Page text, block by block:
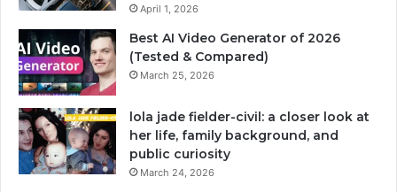
April 1, 2026
Best AI Video Generator of 2026
(Tested & Compared)
March 25, 2026
lola jade fielder-civil: a closer look at
her life, family background, and
public curiosity
March 24, 2026